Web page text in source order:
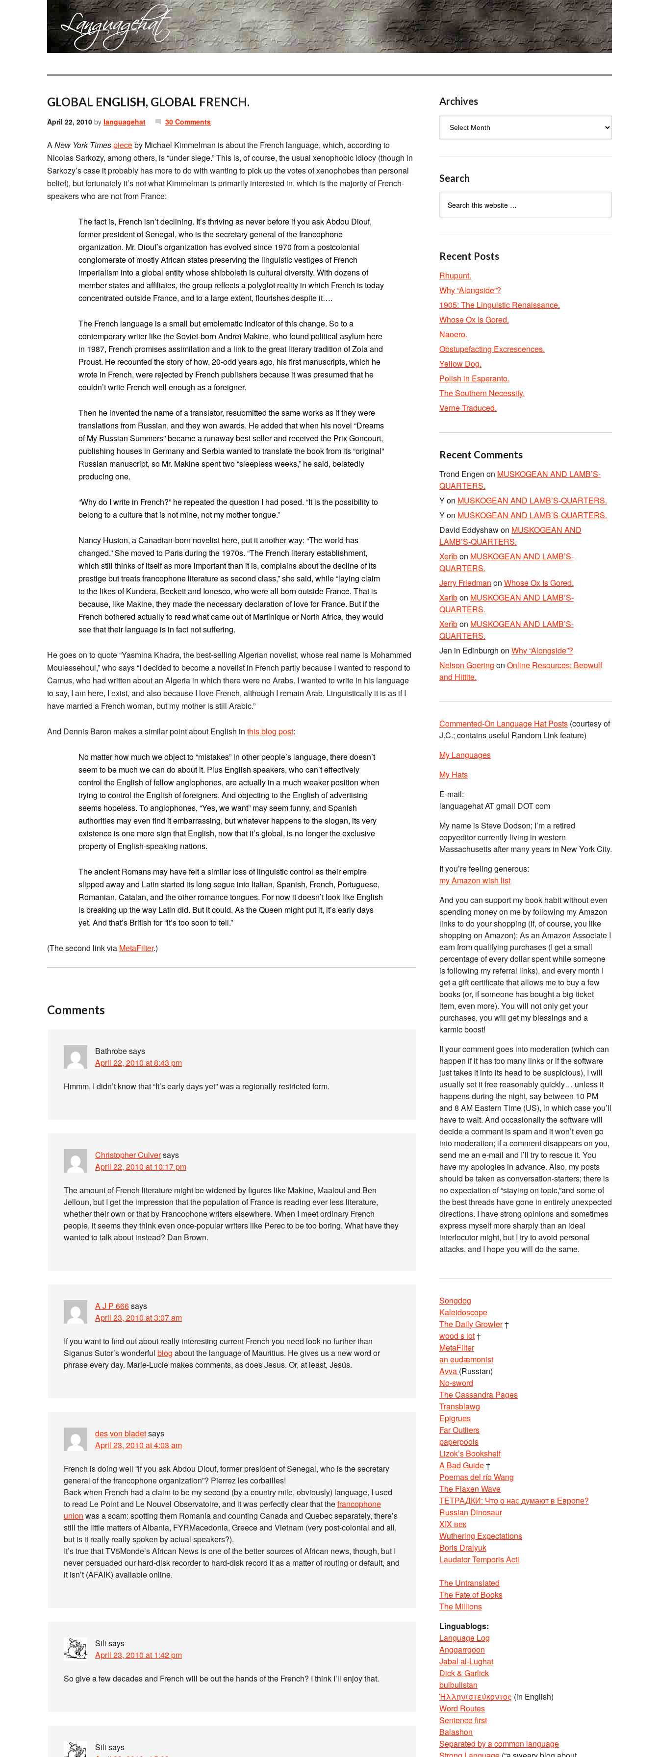
GLOBAL ENGLISH, GLOBAL FRENCH.
April 22, 2010 by languagehat 30 Comments
ANew York Timespieceby Michael Kimmelman is about the French language, which, according to
Nicolas Sarkozy, among others, is “under siege.” This is, of course, the usual xenophobic idiocy (though in
Sarkozy’s case it probably has more to do with wanting to pick up the votes of xenophobes than personal
belief), but fortunately it’s not what Kimmelman is primarily interested in, which is the majority of French-
speakers who are not from France:
The fact is, French isn’t declining. It’s thriving as never before if you ask Abdou Diouf,
former president of Senegal, who is the secretary general of the francophone
organization. Mr. Diouf’s organization has evolved since 1970 from a postcolonial
conglomerate of mostly African states preserving the linguistic vestiges of French
imperialism into a global entity whose shibboleth is cultural diversity. With dozens of
member states and affiliates, the group reflects a polyglot reality in which French is today
concentrated outside France, and to a large extent, flourishes despite it….
The French language is a small but emblematic indicator of this change. So to a
contemporary writer like the Soviet-born Andreï Makine, who found political asylum here
in 1987, French promises assimilation and a link to the great literary tradition of Zola and
Proust. He recounted the story of how, 20-odd years ago, his first manuscripts, which he
wrote in French, were rejected by French publishers because it was presumed that he
couldn’t write French well enough as a foreigner.
Then he invented the name of a translator, resubmitted the same works as if they were
translations from Russian, and they won awards. He added that when his novel “Dreams
of My Russian Summers” became a runaway best seller and received the Prix Goncourt,
publishing houses in Germany and Serbia wanted to translate the book from its “original”
Russian manuscript, so Mr. Makine spent two “sleepless weeks,” he said, belatedly
producing one.
“Why do I write in French?” he repeated the question I had posed. “It is the possibility to
belong to a culture that is not mine, not my mother tongue.”
Nancy Huston, a Canadian-born novelist here, put it another way: “The world has
changed.” She moved to Paris during the 1970s. “The French literary establishment,
which still thinks of itself as more important than it is, complains about the decline of its
prestige but treats francophone literature as second class,” she said, while “laying claim
to the likes of Kundera, Beckett and Ionesco, who were all born outside France. That is
because, like Makine, they made the necessary declaration of love for France. But if the
French bothered actually to read what came out of Martinique or North Africa, they would
see that their language is in fact not suffering.
He goes on to quote “Yasmina Khadra, the best-selling Algerian novelist, whose real name is Mohammed
Moulessehoul,” who says “I decided to become a novelist in French partly because I wanted to respond to
Camus, who had written about an Algeria in which there were no Arabs. I wanted to write in his language
to say, I am here, I exist, and also because I love French, although I remain Arab. Linguistically it is as if I
have married a French woman, but my mother is still Arabic.”
And Dennis Baron makes a similar point about English in this blog post:
No matter how much we object to “mistakes” in other people’s language, there doesn’t
seem to be much we can do about it. Plus English speakers, who can’t effectively
control the English of fellow anglophones, are actually in a much weaker position when
trying to control the English of foreigners. And objecting to the English of advertising
seems hopeless. To anglophones, “Yes, we want” may seem funny, and Spanish
authorities may even find it embarrassing, but whatever happens to the slogan, its very
existence is one more sign that English, now that it’s global, is no longer the exclusive
property of English-speaking nations.
The ancient Romans may have felt a similar loss of linguistic control as their empire
slipped away and Latin started its long segue into Italian, Spanish, French, Portuguese,
Romanian, Catalan, and the other romance tongues. For now it doesn’t look like English
is breaking up the way Latin did. But it could. As the Queen might put it, it’s early days
yet. And that’s British for “it’s too soon to tell.”
(The second link via MetaFilter.)
Comments
Bathrobesays
April 22, 2010 at 8:43 pm
Hmmm, I didn’t know that “It’s early days yet” was a regionally restricted form.
Christopher Culversays
April 22, 2010 at 10:17 pm
The amount of French literature might be widened by figures like Makine, Maalouf and Ben
Jelloun, but I get the impression that the population of France is reading ever less literature,
whether their own or that by Francophone writers elsewhere. When I meet ordinary French
people, it seems they think even once-popular writers like Perec to be too boring. What have they
wanted to talk about instead? Dan Brown.
A J P 666says
April 23, 2010 at 3:07 am
If you want to find out about really interesting current French you need look no further than
Siganus Sutor’s wonderful blog about the language of Mauritius. He gives us a new word or
phrase every day. Marie-Lucie makes comments, as does Jesus. Or, at least, Jesús.
des von bladetsays
April 23, 2010 at 4:03 am
French is doing well “if you ask Abdou Diouf, former president of Senegal, who is the secretary
general of the francophone organization”? Pierrez les corbailles!
Back when French had a claim to be my second (by a country mile, obviously) language, I used
to read Le Point and Le Nouvel Observatoire, and it was perfectly clear that thefrancophone
union was a scam: spotting them Romania and counting Canada and Quebec separately, there’s
still the little matters of Albania, FYRMacedonia, Greece and Vietnam (very post-colonial and all,
but is it really really spoken by actual speakers?).
It’s true that TV5Monde’s African News is one of the better sources of African news, though, but I
never persuaded our hard-disk recorder to hard-disk record it as a matter of routing or default, and
it isn’t (AFAIK) available online.
Sili says
April 23, 2010 at 1:42 pm
So give a few decades and French will be out the hands of the French? I think I’ll enjoy that.
Sili says
Archives
Search
Recent Posts
Rhupunt.
Why “Alongside”?
1905: The Linguistic Renaissance.
Whose Ox Is Gored.
Naoero.
Obstupefacting Excrescences.
Yellow Dog.
Polish in Esperanto.
The Southern Necessity.
Verne Traduced.
Recent Comments
Trond Engen on MUSKOGEAN AND LAMB’S-
QUARTERS.
Yon MUSKOGEAN AND LAMB’S-QUARTERS.
Yon MUSKOGEAN AND LAMB’S-QUARTERS.
David Eddyshawon MUSKOGEAN AND
LAMB’S-QUARTERS.
Xerîbon MUSKOGEAN AND LAMB’S-
QUARTERS.
Jerry Friedman on Whose Ox Is Gored.
Xerîbon MUSKOGEAN AND LAMB’S-
QUARTERS.
Xerîbon MUSKOGEAN AND LAMB’S-
QUARTERS.
Jen in Edinburgh on Why “Alongside”?
Nelson Goering on Online Resources: Beowulf
and Hittite.
Commented-On Language Hat Posts (courtesy of
J.C.; contains useful Random Link feature)
My Languages
My Hats
E-mail:
languagehat AT gmail DOT com
My name is Steve Dodson; I’m a retired
copyeditor currently living in western
Massachusetts after many years in New York City.
If you’re feeling generous:
my Amazon wish list
And you can support my book habit without even
spending money on me by following my Amazon
links to do your shopping (if, of course, you like
shopping on Amazon); As an Amazon Associate I
earn from qualifying purchases (I get a small
percentage of every dollar spent while someone
is following my referral links), and every month I
get a gift certificate that allows me to buy a few
books (or, if someone has bought a big-ticket
item, even more). You will not only get your
purchases, you will get my blessings and a
karmic boost!
If your comment goes into moderation (which can
happen if it has too many links or if the software
just takes it into its head to be suspicious), I will
usually set it free reasonably quickly… unless it
happens during the night, say between 10 PM
and 8 AM Eastern Time (US), in which case you’ll
have to wait. And occasionally the software will
decide a comment is spam and it won’t even go
into moderation; if a comment disappears on you,
send me an e-mail and I’ll try to rescue it. You
have my apologies in advance. Also, my posts
should be taken as conversation-starters; there is
no expectation of “staying on topic,”and some of
the best threads have gone in entirely unexpected
directions. I have strong opinions and sometimes
express myself more sharply than an ideal
interlocutor might, but I try to avoid personal
attacks, and I hope you will do the same.
Songdog
Kaleidoscope
The Daily Growler†
wood s lot†
MetaFilter
an eudæmonist
Avva (Russian)
No-sword
The Cassandra Pages
Transblawg
Epigrues
Far Outliers
paperpools
Lizok’s Bookshelf
A Bad Guide†
Poemas del río Wang
The Flaxen Wave
ТЕТРАДКИ: Что о нас думают в Европе?
Russian Dinosaur
XIX век
Wuthering Expectations
Boris Dralyuk
Laudator Temporis Acti
The Untranslated
The Fate of Books
The Millions
Linguablogs:
Language Log
Anggarrgoon
Jabal al-Lughat
Dick & Garlick
bulbulistan
Ἡλληνιστεύκοντος (in English)
Word Routes
Sentence first
Balashon
Separated by a common language